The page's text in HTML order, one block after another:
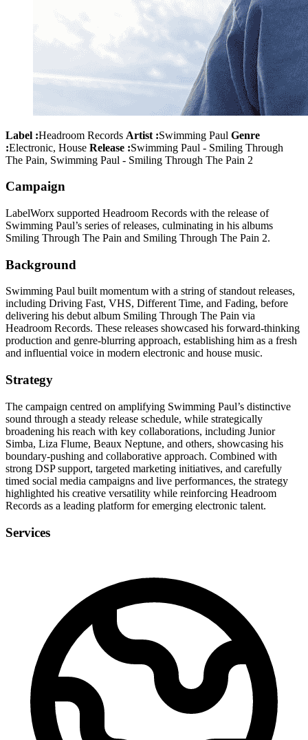
Label :Headroom Records Artist :Swimming Paul Genre
:Electronic, House Release :Swimming Paul - Smiling Through
The Pain, Swimming Paul - Smiling Through The Pain 2
Campaign
LabelWorx supported Headroom Records with the release of
Swimming Paul’s series of releases, culminating in his albums
Smiling Through The Pain and Smiling Through The Pain 2.
Background
Swimming Paul built momentum with a string of standout releases,
including Driving Fast, VHS, Different Time, and Fading, before
delivering his debut album Smiling Through The Pain via
Headroom Records. These releases showcased his forward-thinking
production and genre-blurring approach, establishing him as a fresh
and influential voice in modern electronic and house music.
Strategy
The campaign centred on amplifying Swimming Paul’s distinctive
sound through a steady release schedule, while strategically
broadening his reach with key collaborations, including Junior
Simba, Liza Flume, Beaux Neptune, and others, showcasing his
boundary-pushing and collaborative approach. Combined with
strong DSP support, targeted marketing initiatives, and carefully
timed social media campaigns and live performances, the strategy
highlighted his creative versatility while reinforcing Headroom
Records as a leading platform for emerging electronic talent.
Services